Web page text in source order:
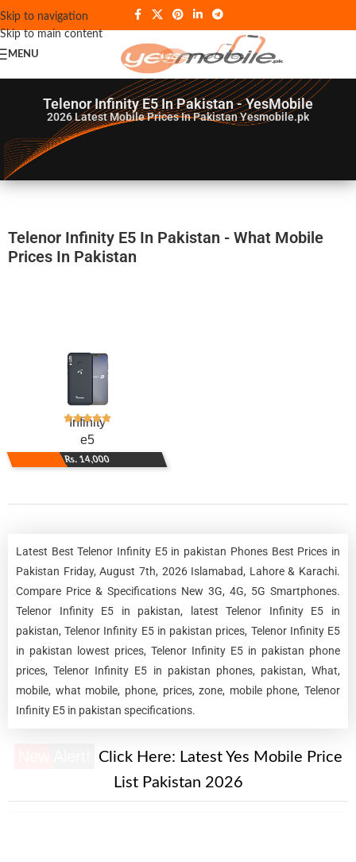
Skip to navigation
Skip to main content
MENU
Telenor Infinity E5 In Pakistan - YesMobile
2026Latest Mobile Prices In Pakistan Yesmobile.pk
Telenor Infinity E5 In Pakistan - What Mobile
Prices In Pakistan
Infinity
e5
Rs. 14,000
Latest Best Telenor Infinity E5 in pakistan Phones Best Prices in
Pakistan Friday, August 7th, 2026 Islamabad, Lahore & Karachi.
Compare Price & Specifications New 3G, 4G, 5G Smartphones.
Telenor Infinity E5 in pakistan, latest Telenor Infinity E5 in
pakistan, Telenor Infinity E5 in pakistan prices, Telenor Infinity E5
in pakistan lowest prices, Telenor Infinity E5 in pakistan phone
prices, Telenor Infinity E5 in pakistan phones, pakistan, What,
mobile, what mobile, phone, prices, zone, mobile phone, Telenor
Infinity E5 in pakistan specifications.
Click Here: Latest Yes Mobile Price
List Pakistan 2026